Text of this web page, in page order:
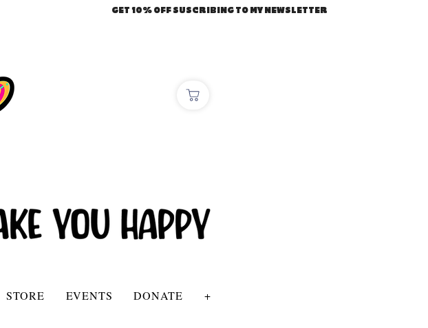
GET 10% OFF SUSCRIBING TO MY NEWSLETTER
STORE EVENTS DONATE +